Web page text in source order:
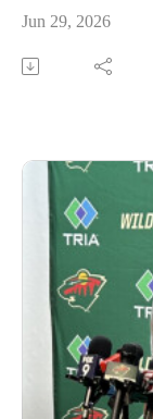
Jun 29, 2026